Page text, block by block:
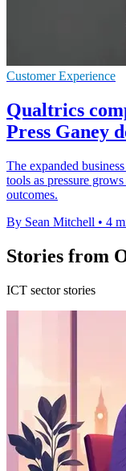
Customer Experience
Qualtrics
Press Ganey
The expanded
tools as pressure
outcomes.
By Sean Mitchell • 4
Stories from
ICT sector stories